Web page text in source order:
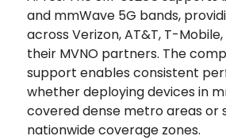
and mmWave 5G bands,
across Verizon, AT&T, T-
their MVNO partners. The
support enables consistent
whether deploying devices in
covered dense metro areas or
nationwide coverage zones.